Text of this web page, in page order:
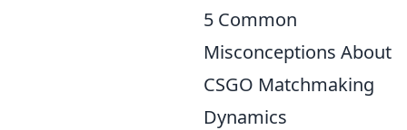
5 Common
Misconceptions About
CSGO Matchmaking
Dynamics